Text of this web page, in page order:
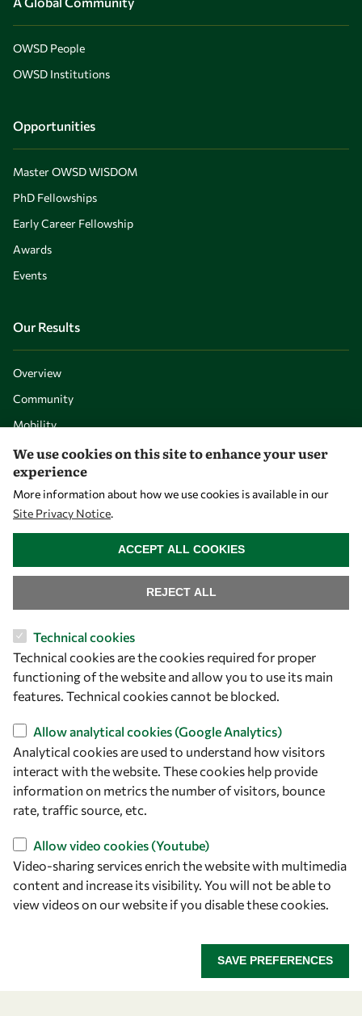
OWSD People
OWSD Institutions
Opportunities
Master OWSD WISDOM
PhD Fellowships
Early Career Fellowship
Awards
Events
Our Results
Overview
Community
Mobility
Capacity
Visibility
Let's talk
owsd@owsd.net
+39 040 2240-626
Find us
OWSD Secretariat
Strada Costiera 11
34151 Trieste
Italy
We use cookies on this site to enhance your user
experience
More information about how we use cookies is available in our
Site Privacy Notice.
Technical cookies
Technical cookies are the cookies required for proper
functioning of the website and allow you to use its main
features. Technical cookies cannot be blocked.
Allow analytical cookies (Google Analytics)
Analytical cookies are used to understand how visitors
interact with the website. These cookies help provide
information on metrics the number of visitors, bounce
rate, traffic source, etc.
Allow video cookies (Youtube)
Video-sharing services enrich the website with multimedia
content and increase its visibility. You will not be able to
view videos on our website if you disable these cookies.
SAVE PREFERENCES
REJECT ALL
ACCEPT ALL COOKIES
WITHDRAW CONSENT